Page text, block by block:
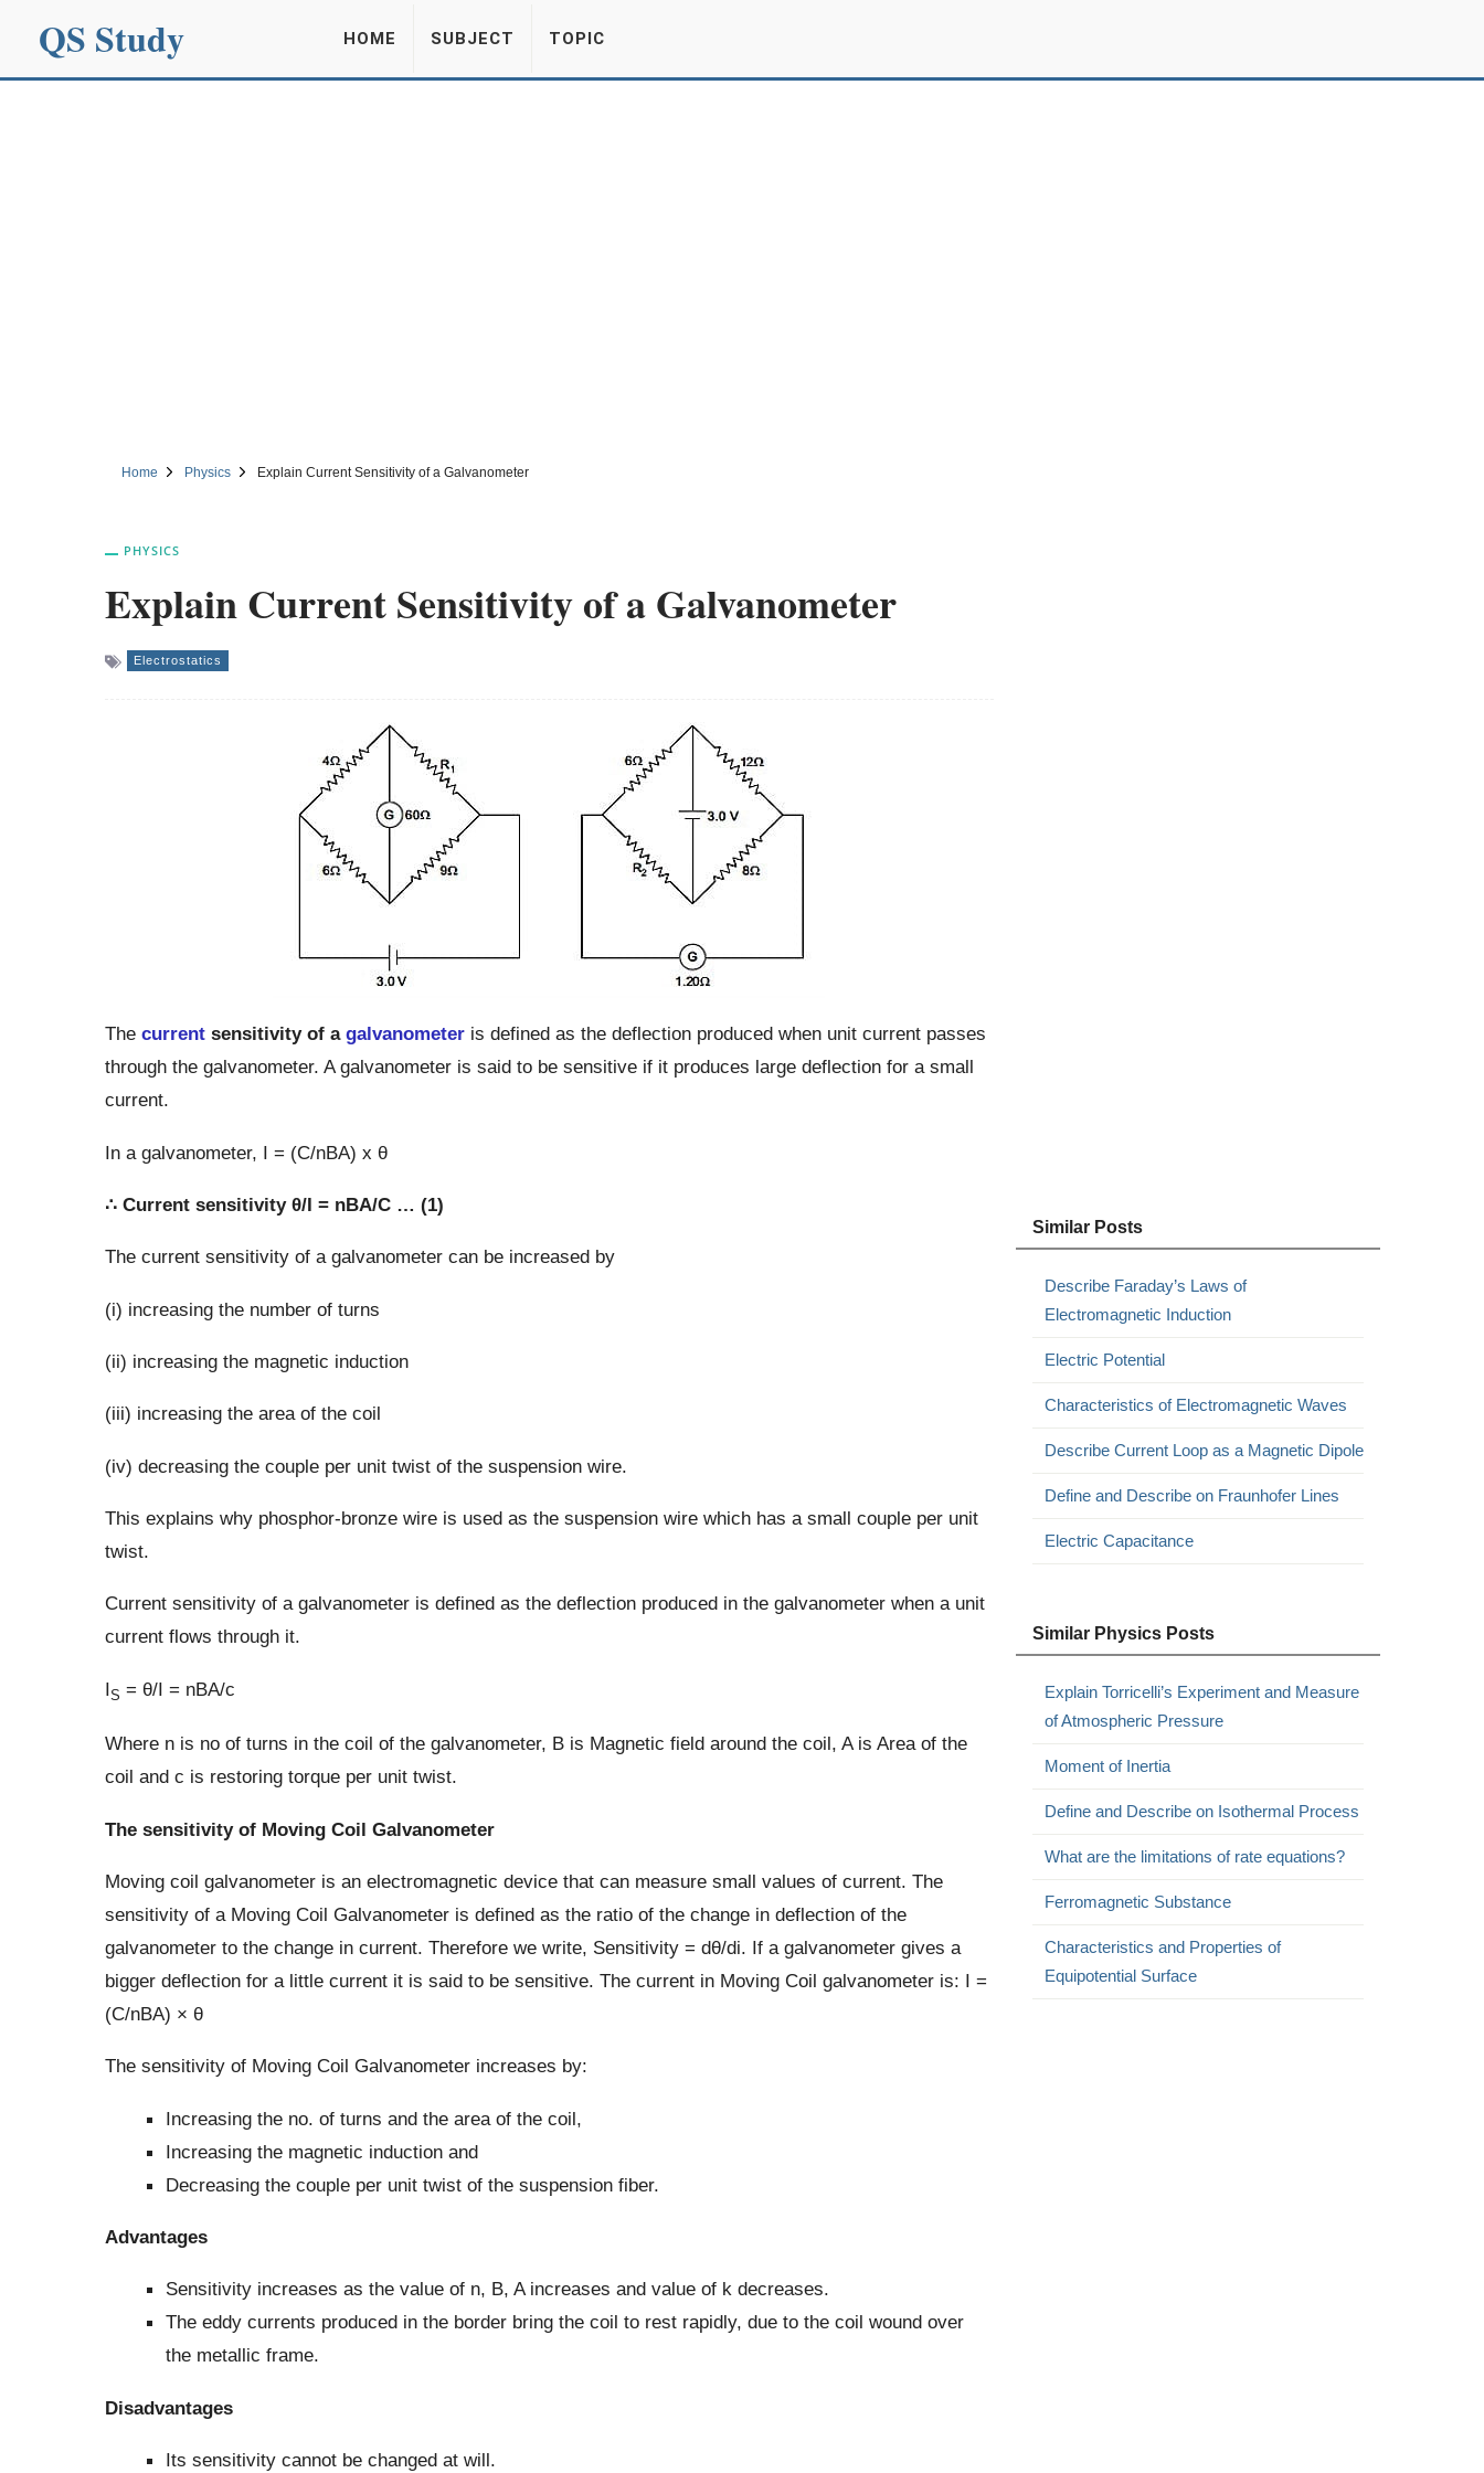
QS Study HOME SUBJECT TOPIC
Home Physics Explain Current Sensitivity of a Galvanometer
PHYSICS
Explain Current Sensitivity of a Galvanometer
Electrostatics
The currentsensitivity of a galvanometeris defined as the deflection produced when unit current passes
through the galvanometer. A galvanometer is said to be sensitive if it produces large deflection for a small
current.
In a galvanometer, I = (C/nBA) x θ
∴ Current sensitivity θ/I = nBA/C … (1)
The current sensitivity of a galvanometer can be increased by
(i) increasing the number of turns
(ii) increasing the magnetic induction
(iii) increasing the area of the coil
(iv) decreasing the couple per unit twist of the suspension wire.
This explains why phosphor-bronze wire is used as the suspension wire which has a small couple per unit
twist.
Current sensitivity of a galvanometer is defined as the deflection produced in the galvanometer when a unit
current flows through it.
IS = θ/I = nBA/c
Where n is no of turns in the coil of the galvanometer, B is Magnetic field around the coil, A is Area of the
coil and c is restoring torque per unit twist.
The sensitivity of Moving Coil Galvanometer
Moving coil galvanometer is an electromagnetic device that can measure small values of current. The
sensitivity of a Moving Coil Galvanometer is defined as the ratio of the change in deflection of the
galvanometer to the change in current. Therefore we write, Sensitivity = dθ/di. If a galvanometer gives a
bigger deflection for a little current it is said to be sensitive. The current in Moving Coil galvanometer is: I =
(C/nBA) × θ
The sensitivity of Moving Coil Galvanometer increases by:
Increasing the no. of turns and the area of the coil,
Increasing the magnetic induction and
Decreasing the couple per unit twist of the suspension fiber.
Advantages
Sensitivity increases as the value of n, B, A increases and value of k decreases.
The eddy currents produced in the border bring the coil to rest rapidly, due to the coil wound over
the metallic frame.
Disadvantages
Its sensitivity cannot be changed at will.
Similar Posts
Describe Faraday’s Laws of
Electromagnetic Induction
Electric Potential
Characteristics of Electromagnetic Waves
Describe Current Loop as a Magnetic Dipole
Define and Describe on Fraunhofer Lines
Electric Capacitance
Similar Physics Posts
Explain Torricelli’s Experiment and Measure
of Atmospheric Pressure
Moment of Inertia
Define and Describe on Isothermal Process
What are the limitations of rate equations?
Ferromagnetic Substance
Characteristics and Properties of
Equipotential Surface